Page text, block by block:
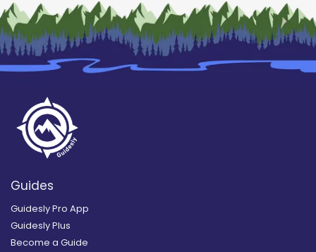
Guides
Guidesly Pro App
Guidesly Plus
Become a Guide